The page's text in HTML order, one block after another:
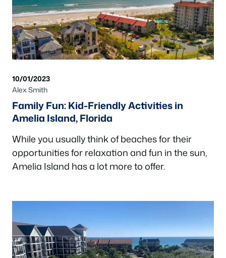
10/01/2023
Alex Smith
Family Fun: Kid-Friendly Activities in
Amelia Island, Florida
While you usually think of beaches for their
opportunities for relaxation and fun in the sun,
Amelia Island has a lot more to offer.